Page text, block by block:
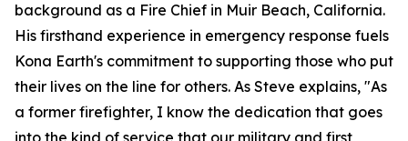
background as a Fire Chief in Muir Beach, California.
His firsthand experience in emergency response fuels
Kona Earth's commitment to supporting those who put
their lives on the line for others. As Steve explains, "As
a former firefighter, I know the dedication that goes